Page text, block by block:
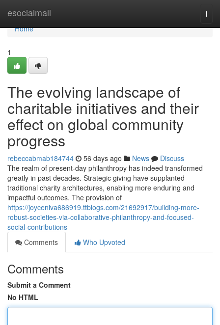
esocialmall
Home
Home
1
The evolving landscape of
charitable initiatives and their
effect on global community
progress
rebeccabmab184744 56 days ago News
Discuss
The realm of present-day philanthropy has indeed transformed
greatly in past decades. Strategic giving have supplanted
traditional charity architectures, enabling more enduring and
impactful outcomes. The provision of
https://joyceniva686919.ttblogs.com/21692917/building-more-
robust-societies-via-collaborative-philanthropy-and-focused-
social-contributions
Comments
Who Upvoted
Comments
Submit a Comment
No HTML